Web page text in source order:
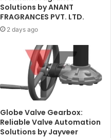
Solutions by ANANT
FRAGRANCES PVT. LTD.
2 days ago
Globe Valve Gearbox:
Reliable Valve Automation
Solutions by Jayveer